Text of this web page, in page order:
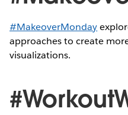
#MakeoverMonday
approaches to create
visualizations.